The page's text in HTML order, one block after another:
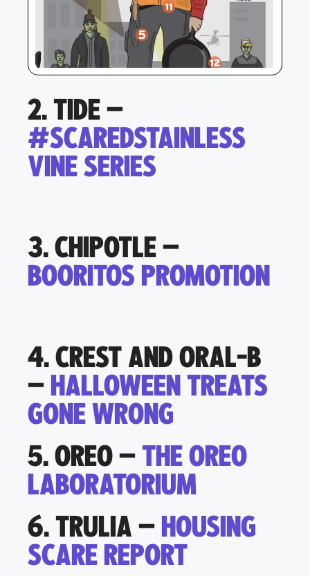
2. TIDE –
#SCAREDSTAINLESS
VINE SERIES
3. CHIPOTLE –
BOORITOS PROMOTION
4. CREST AND ORAL-B
–HALLOWEEN TREATS
GONE WRONG
5. OREO –THE OREO
LABORATORIUM
6. TRULIA –HOUSING
SCARE REPORT